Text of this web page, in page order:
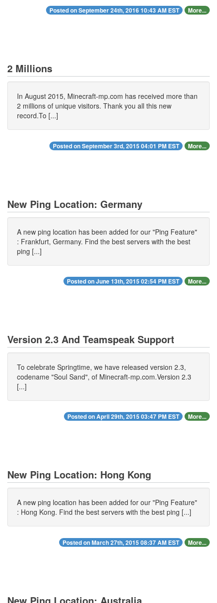
Posted on September 24th, 2016 10:43 AM EST More...
2 Millions
In August 2015, Minecraft-mp.com has received more than
2 millions of unique visitors. Thank you all this new
record.To [...]
Posted on September 3rd, 2015 04:01 PM EST More...
New Ping Location: Germany
A new ping location has been added for our "Ping Feature"
: Frankfurt, Germany. Find the best servers with the best
ping [...]
Posted on June 13th, 2015 02:54 PM EST More...
Version 2.3 And Teamspeak Support
To celebrate Springtime, we have released version 2.3,
codename "Soul Sand", of Minecraft-mp.com.Version 2.3
[...]
Posted on April 29th, 2015 03:47 PM EST More...
New Ping Location: Hong Kong
A new ping location has been added for our "Ping Feature"
: Hong Kong. Find the best servers with the best ping [...]
Posted on March 27th, 2015 08:37 AM EST More...
New Ping Location: Australia